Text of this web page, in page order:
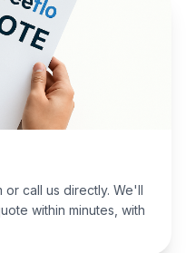
or call us directly. We'll
within minutes, with